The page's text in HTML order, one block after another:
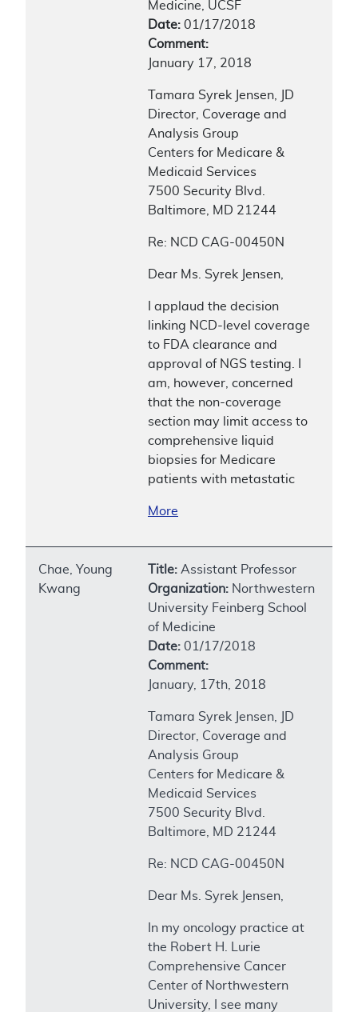
Medicine, UCSF
Date: 01/17/2018
Comment:
January 17, 2018
Tamara Syrek Jensen, JD
Director, Coverage and
Analysis Group
Centers for Medicare &
Medicaid Services
7500 Security Blvd.
Baltimore, MD 21244
Re: NCD CAG-00450N
Dear Ms. Syrek Jensen,
I applaud the decision
linking NCD-level coverage
to FDA clearance and
approval of NGS testing. I
am, however, concerned
that the non-coverage
section may limit access to
comprehensive liquid
biopsies for Medicare
patients with metastatic
More
Chae, Young
Kwang
Title: Assistant Professor
Organization: Northwestern
University Feinberg School
of Medicine
Date: 01/17/2018
Comment:
January, 17th, 2018
Tamara Syrek Jensen, JD
Director, Coverage and
Analysis Group
Centers for Medicare &
Medicaid Services
7500 Security Blvd.
Baltimore, MD 21244
Re: NCD CAG-00450N
Dear Ms. Syrek Jensen,
In my oncology practice at
the Robert H. Lurie
Comprehensive Cancer
Center of Northwestern
University, I see many